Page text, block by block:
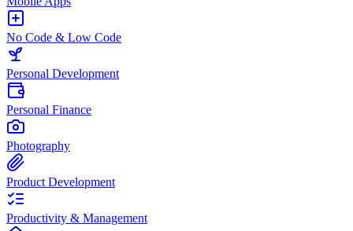
No Code & Low Code
Personal Development
Personal Finance
Photography
Product Development
Productivity & Management